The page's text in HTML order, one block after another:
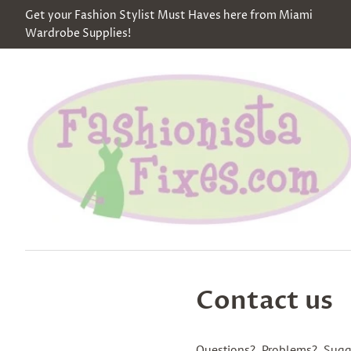
Get your Fashion Stylist Must Haves here from Miami
Wardrobe Supplies!
Contact us